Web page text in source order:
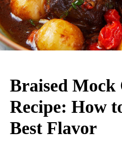
Braised Mock
Recipe: How
Best Flavor